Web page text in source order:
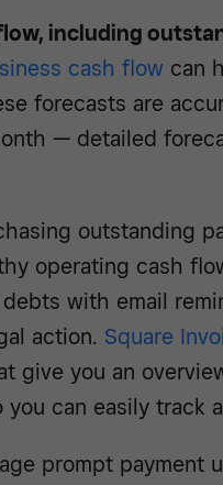
including
cash flow can
forecasts are
— detailed
outstanding
operating cash
with email
action. Square
give you an
you can easily track
prompt payment